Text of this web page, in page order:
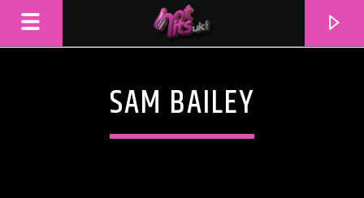
SAM BAILEY